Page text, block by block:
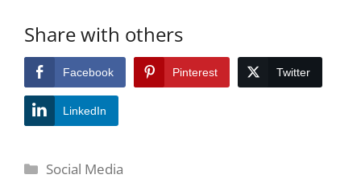
Share with others
Facebook Pinterest Twitter
LinkedIn
Categories
Social Media